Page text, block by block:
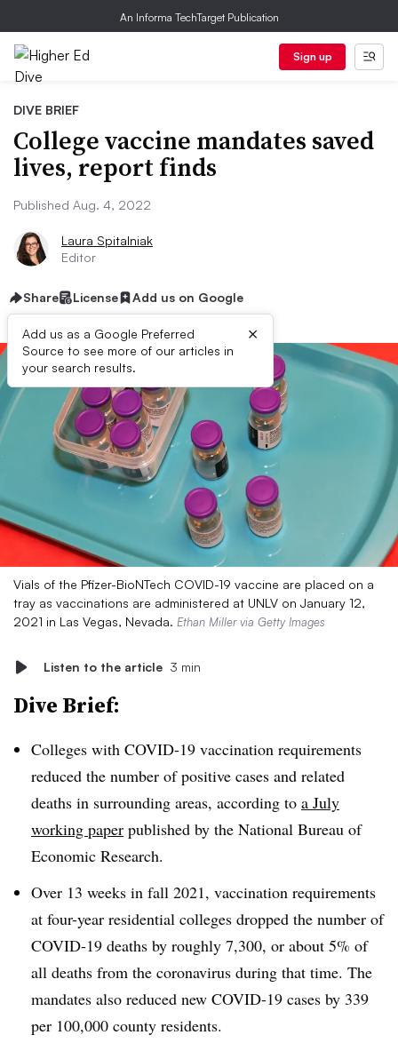
An Informa TechTarget Publication
Sign up
DIVE BRIEF
College vaccine mandates saved
lives, report finds
Published Aug. 4, 2022
Laura Spitalniak
Editor
Share License Add us on Google
Add us as a Google Preferred
Source to see more of our articles in
your search results.
×
Vials of the Pfizer-BioNTech COVID-19 vaccine are placed on a
tray as vaccinations are administered at UNLV on January 12,
2021 in Las Vegas, Nevada. Ethan Miller via Getty Images
Listen to the article 3 min
Dive Brief:
Colleges with COVID-19 vaccination requirements
reduced the number of positive cases and related
deaths in surrounding areas, according to a July
working paper published by the National Bureau of
Economic Research.
Over 13 weeks in fall 2021, vaccination requirements
at four-year residential colleges dropped the number of
COVID-19 deaths by roughly 7,300, or about 5% of
all deaths from the coronavirus during that time. The
mandates also reduced new COVID-19 cases by 339
per 100,000 county residents.